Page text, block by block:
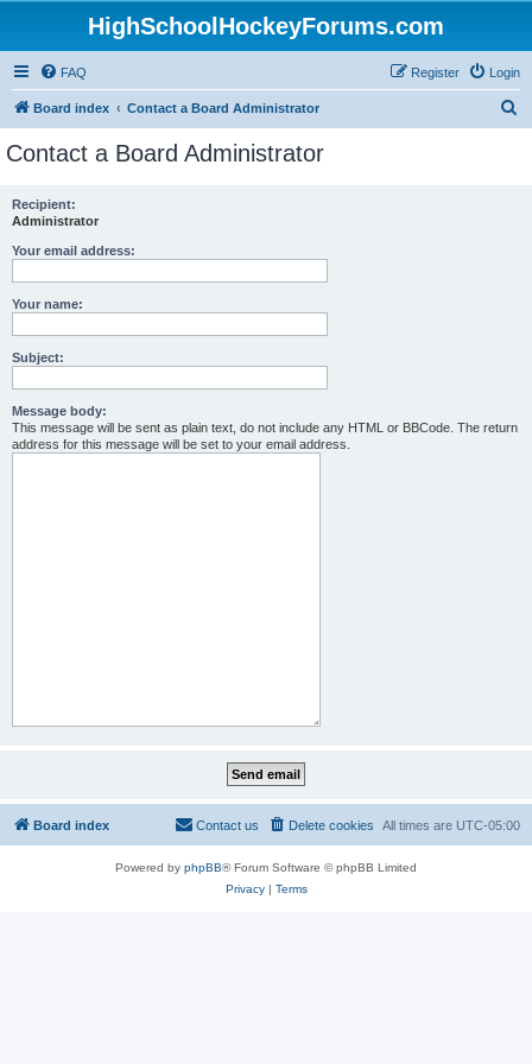
HighSchoolHockeyForums.com
FAQ Login
Register
Board index Contact a Board Administrator
Contact a Board Administrator
Recipient:
Administrator
Your email address:
Your name:
Subject:
Message body:
This message will be sent as plain text, do not include any HTML or BBCode. The return
address for this message will be set to your email address.
Board index All times are UTC-05:00
Delete cookies
Contact us
Powered by phpBB® Forum Software © phpBB Limited
Privacy| Terms